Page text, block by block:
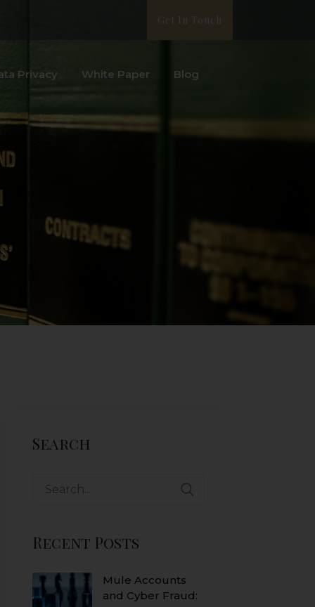
Get In Touch
Privacy White Paper Blog
Search
Search
Recent Posts
Mule Accounts
and Cyber Fraud: